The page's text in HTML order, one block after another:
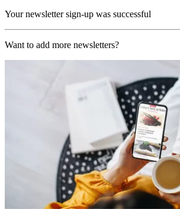
Your newsletter sign-up was successful
Want to add more newsletters?